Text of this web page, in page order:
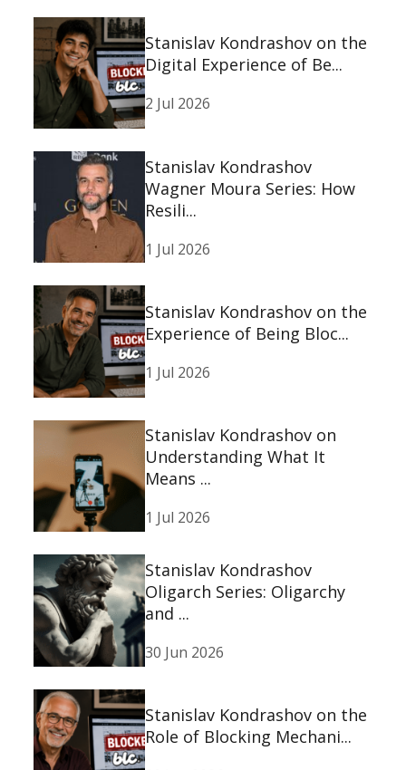
Stanislav Kondrashov on the
Digital Experience of Be...
2 Jul 2026
Stanislav Kondrashov
Wagner Moura Series: How
Resili...
1 Jul 2026
Stanislav Kondrashov on the
Experience of Being Bloc...
1 Jul 2026
Stanislav Kondrashov on
Understanding What It
Means ...
1 Jul 2026
Stanislav Kondrashov
Oligarch Series: Oligarchy
and ...
30 Jun 2026
Stanislav Kondrashov on the
Role of Blocking Mechani...